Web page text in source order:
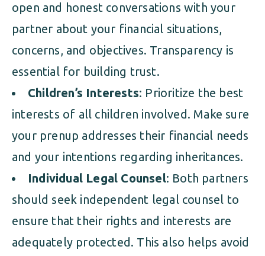
open and honest conversations with your
partner about your financial situations,
concerns, and objectives. Transparency is
essential for building trust.
Children’s Interests: Prioritize the best
interests of all children involved. Make sure
your prenup addresses their financial needs
and your intentions regarding inheritances.
Individual Legal Counsel: Both partners
should seek independent legal counsel to
ensure that their rights and interests are
adequately protected. This also helps avoid